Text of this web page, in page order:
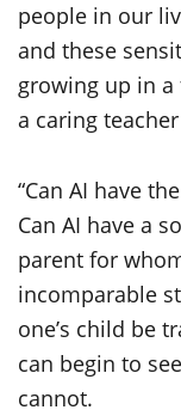
people in our
and these
growing up in
a caring
“Can AI have
Can AI have a
parent for
incomparable
one’s child be
can begin to
cannot.